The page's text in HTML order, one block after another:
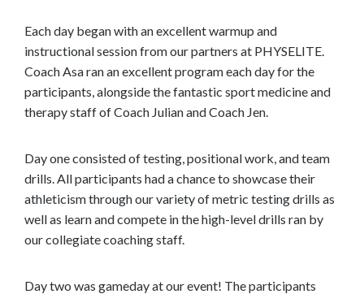
o
n
t
e
n
Each day began with an excellent warmup and
instructional session from our partners at PHYSELITE.
Coach Asa ran an excellent program each day for the
participants, alongside the fantastic sport medicine and
therapy staff of Coach Julian and Coach Jen.
Day one consisted of testing, positional work, and team
drills. All participants had a chance to showcase their
athleticism through our variety of metric testing drills as
well as learn and compete in the high-level drills ran by
our collegiate coaching staff.
Day two was gameday at our event! The participants